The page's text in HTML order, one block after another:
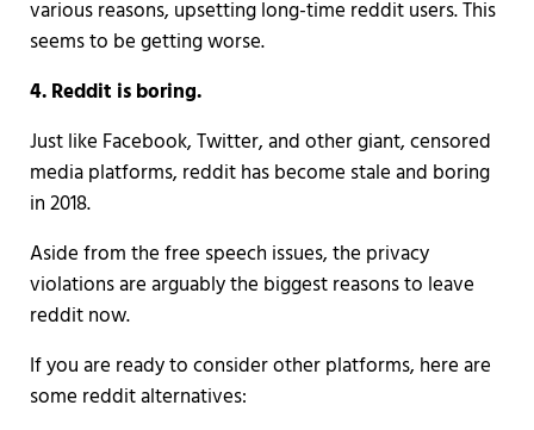
various reasons, upsetting long-time reddit users. This
seems to be getting worse.
4. Reddit is boring.
Just like Facebook, Twitter, and other giant, censored
media platforms, reddit has become stale and boring
in 2018.
Aside from the free speech issues, the privacy
violations are arguably the biggest reasons to leave
reddit now.
If you are ready to consider other platforms, here are
some reddit alternatives: